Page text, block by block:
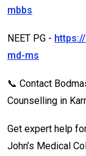
mbbs
NEET PG -
md-ms
📞 Contact
Counselling in
Get expert help
John’s Medical